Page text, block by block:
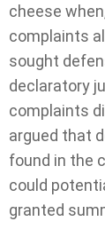
cheese
complaints
sought
declaratory
complaints
argued that
found in the
could
granted